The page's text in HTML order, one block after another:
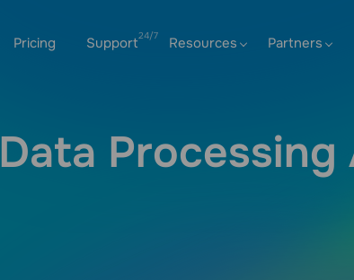
Pricing Support Resources Partners
Data